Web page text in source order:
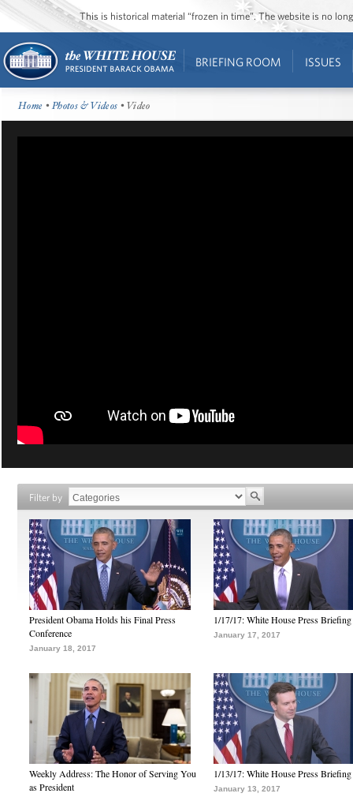
This is historical material “frozen in time”. The website is no
BRIEFING ROOM ISSUES
Home •Photos & Videos • Video
Filter by
President Obama Holds his Final Press
Conference
January 18, 2017
1/17/17: White House Press Briefing
January 17, 2017
Weekly Address: The Honor of Serving You
as President
1/13/17: White House Press Briefing
January 13, 2017